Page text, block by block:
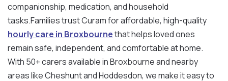
companionship, medication, and household
tasks.Families trust Curam for affordable, high-quality
hourly care in Broxbournethat helps loved ones
remain safe, independent, and comfortable at home.
With 50+ carers available in Broxbourne and nearby
areas like Cheshunt and Hoddesdon, we make it easy to